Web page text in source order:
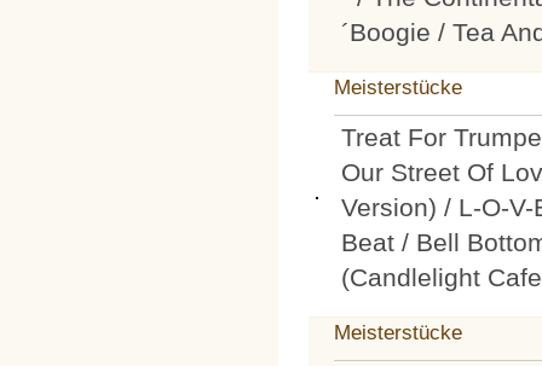
´Boogie / Tea
Meisterstücke
Treat For
Our Street Of
Version) / L-O-
Beat / Bell
(Candlelight
Meisterstücke